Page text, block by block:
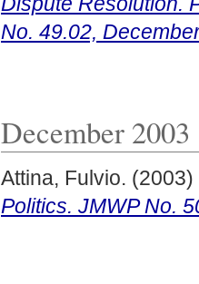
No. 49.02,
December 2003
Attina, Fulvio. (2003)
Politics. JMWP No.